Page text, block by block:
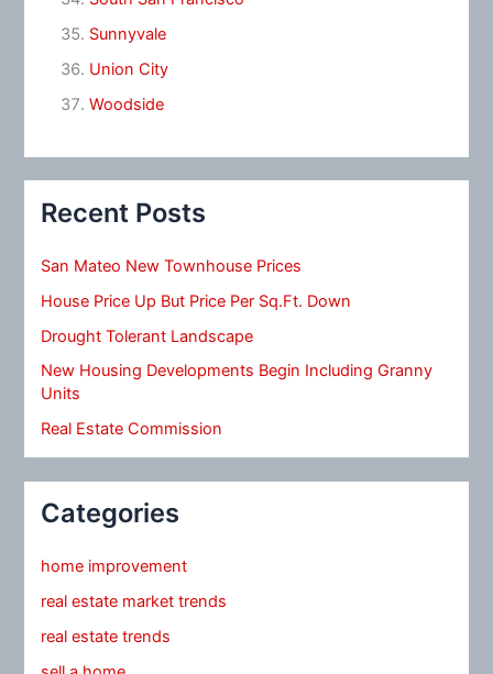
Sunnyvale
Union City
Woodside
Recent Posts
San Mateo New Townhouse Prices
House Price Up But Price Per Sq.Ft. Down
Drought Tolerant Landscape
New Housing Developments Begin Including Granny
Units
Real Estate Commission
Categories
home improvement
real estate market trends
real estate trends